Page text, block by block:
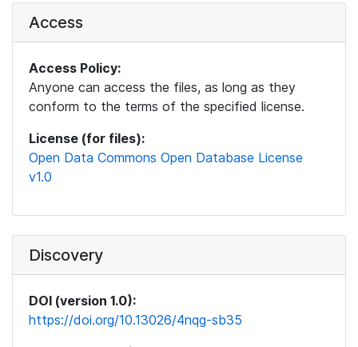
Access
Access Policy:
Anyone can access the files, as long as they
conform to the terms of the specified license.
License (for files):
Open Data Commons Open Database License
v1.0
Discovery
DOI (version 1.0):
https://doi.org/10.13026/4nqg-sb35